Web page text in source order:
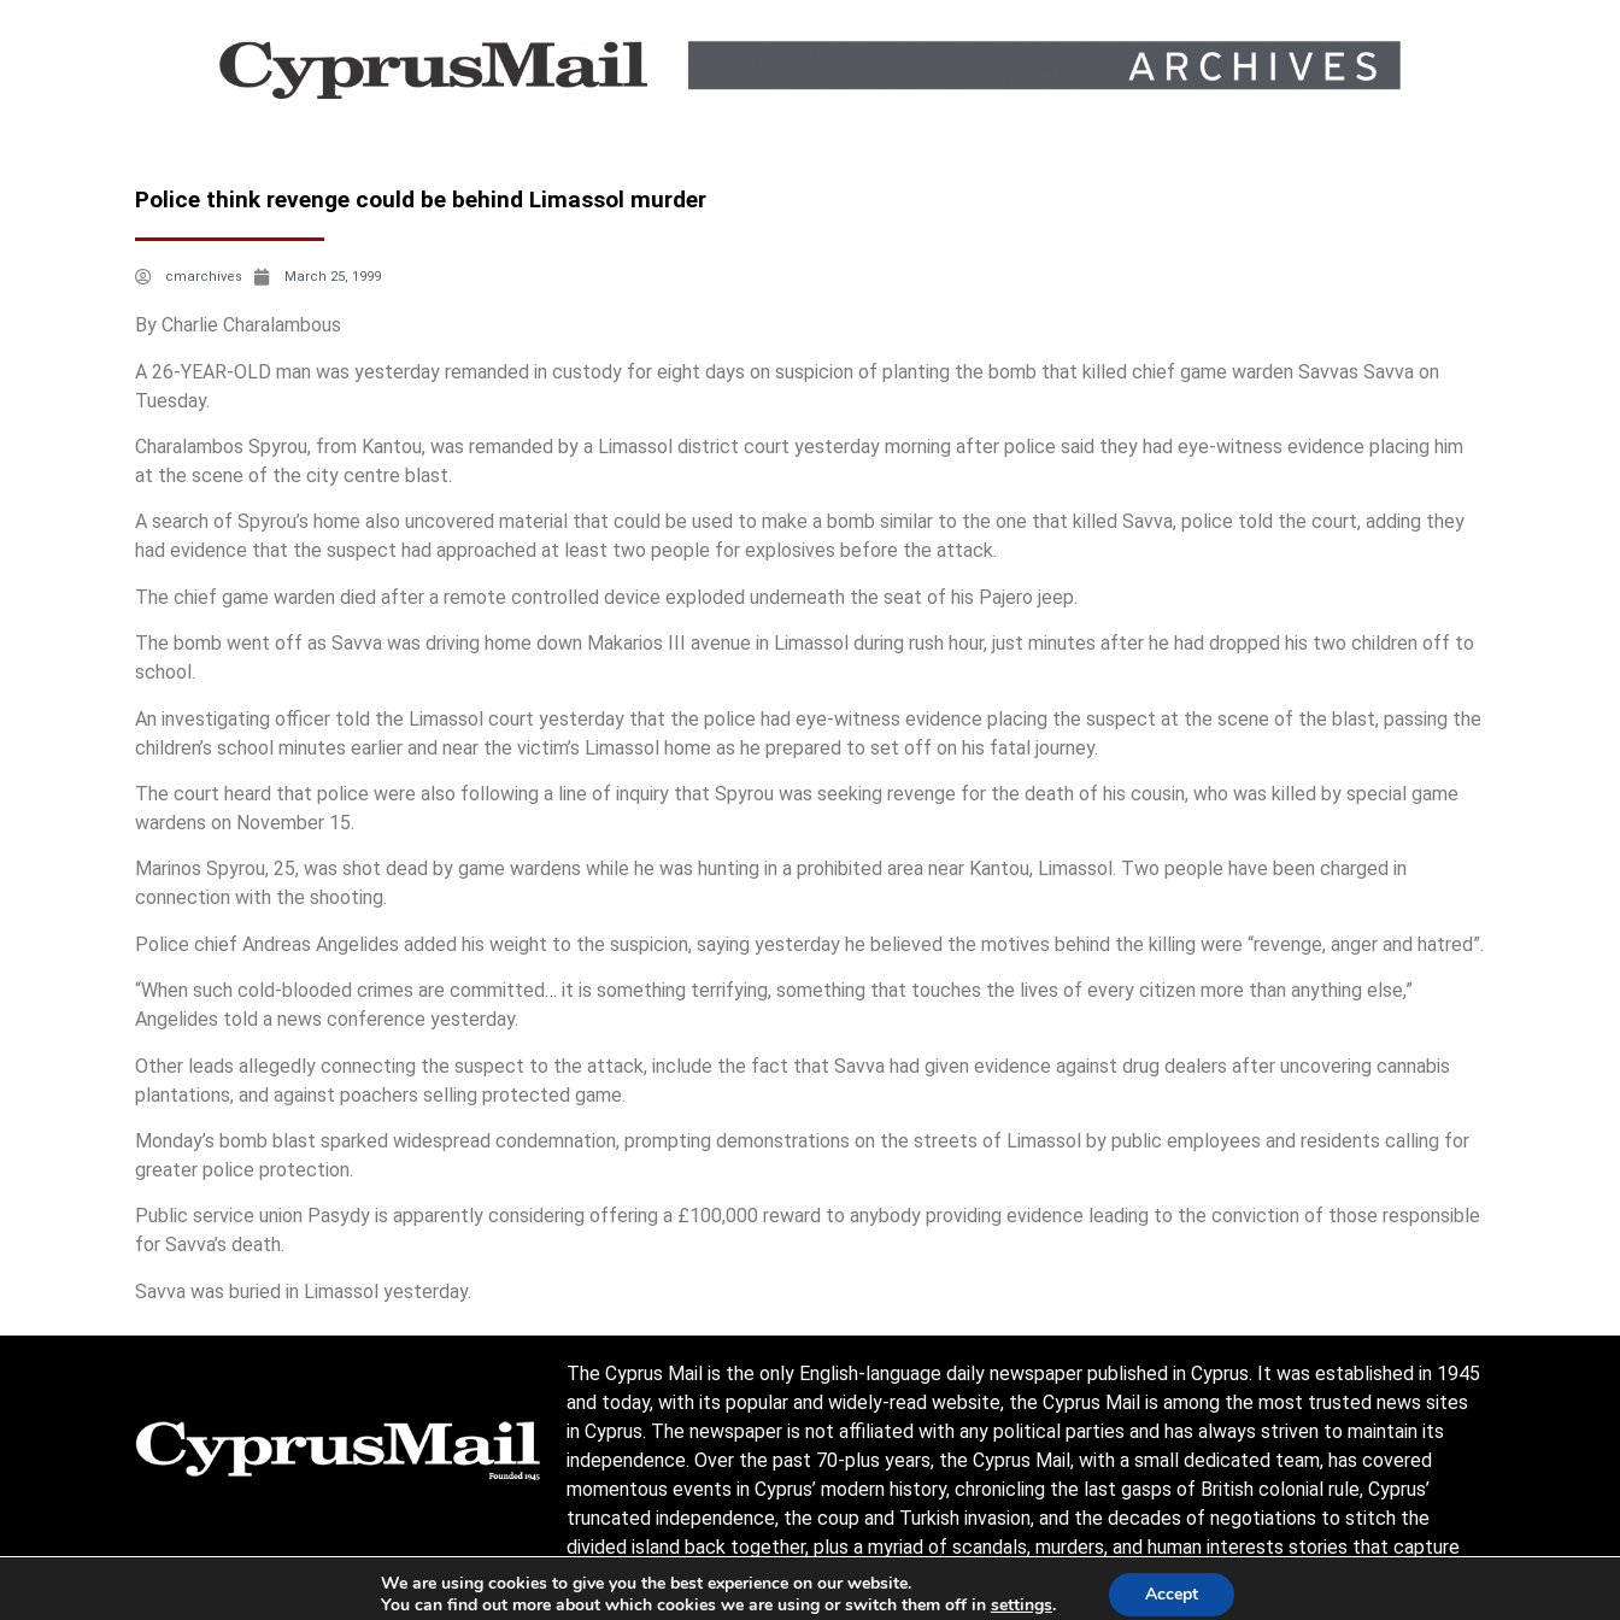
Police think revenge could be behind Limassol murder
cmarchives March 25, 1999
By Charlie Charalambous
A 26-YEAR-OLD man was yesterday remanded in custody for eight days on suspicion of planting the bomb that killed chief game warden Savvas Savva on
Tuesday.
Charalambos Spyrou, from Kantou, was remanded by a Limassol district court yesterday morning after police said they had eye-witness evidence placing him
at the scene of the city centre blast.
A search of Spyrou’s home also uncovered material that could be used to make a bomb similar to the one that killed Savva, police told the court, adding they
had evidence that the suspect had approached at least two people for explosives before the attack.
The chief game warden died after a remote controlled device exploded underneath the seat of his Pajero jeep.
The bomb went off as Savva was driving home down Makarios III avenue in Limassol during rush hour, just minutes after he had dropped his two children off to
school.
An investigating officer told the Limassol court yesterday that the police had eye-witness evidence placing the suspect at the scene of the blast, passing the
children’s school minutes earlier and near the victim’s Limassol home as he prepared to set off on his fatal journey.
The court heard that police were also following a line of inquiry that Spyrou was seeking revenge for the death of his cousin, who was killed by special game
wardens on November 15.
Marinos Spyrou, 25, was shot dead by game wardens while he was hunting in a prohibited area near Kantou, Limassol. Two people have been charged in
connection with the shooting.
Police chief Andreas Angelides added his weight to the suspicion, saying yesterday he believed the motives behind the killing were “revenge, anger and hatred”.
“When such cold-blooded crimes are committed… it is something terrifying, something that touches the lives of every citizen more than anything else,”
Angelides told a news conference yesterday.
Other leads allegedly connecting the suspect to the attack, include the fact that Savva had given evidence against drug dealers after uncovering cannabis
plantations, and against poachers selling protected game.
Monday’s bomb blast sparked widespread condemnation, prompting demonstrations on the streets of Limassol by public employees and residents calling for
greater police protection.
Public service union Pasydy is apparently considering offering a £100,000 reward to anybody providing evidence leading to the conviction of those responsible
for Savva’s death.
Savva was buried in Limassol yesterday.
The Cyprus Mail is the only English-language daily newspaper published in Cyprus. It was established in 1945
and today, with its popular and widely-read website, the Cyprus Mail is among the most trusted news sites
in Cyprus. The newspaper is not affiliated with any political parties and has always striven to maintain its
independence. Over the past 70-plus years, the Cyprus Mail, with a small dedicated team, has covered
momentous events in Cyprus’ modern history, chronicling the last gasps of British colonial rule, Cyprus’
truncated independence, the coup and Turkish invasion, and the decades of negotiations to stitch the
divided island back together, plus a myriad of scandals, murders, and human interests stories that capture
the island and its -people. Observers describe it as politically conservative.
We are using cookies to give you the best experience on our website.
You can find out more about which cookies we are using or switch them off in settings. Accept